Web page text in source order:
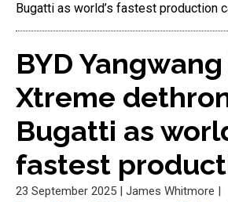
Bugatti as world’s fastest production
BYD Yangwang
Xtreme
Bugatti as
fastest
23 September 2025 | James Whitmore |